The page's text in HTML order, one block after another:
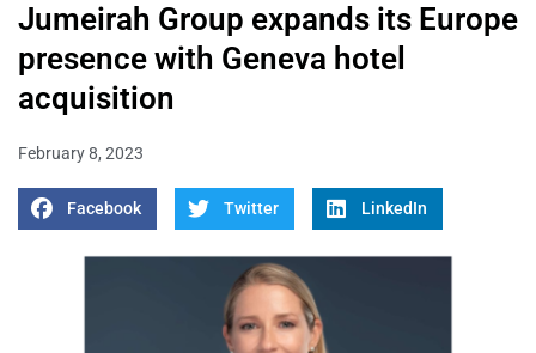
Jumeirah Group expands its Europe
presence with Geneva hotel
acquisition
February 8, 2023
Facebook Twitter LinkedIn